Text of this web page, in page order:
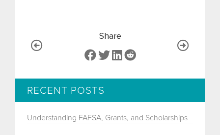
Share
RECENT POSTS
Understanding FAFSA, Grants, and Scholarships